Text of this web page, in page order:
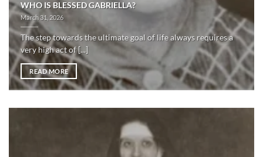
WHO IS BLESSED GABRIELLA?
March 31, 2026
The step towards the ultimate goal of life always requires a
very high act of [...]
READ MORE